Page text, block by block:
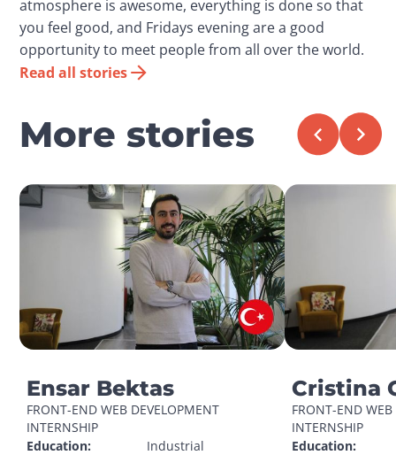
atmosphere is awesome, everything is done so that
you feel good, and Fridays evening are a good
opportunity to meet people from all over the world.
Read all stories
More stories
Ensar Bektas
FRONT-END WEB DEVELOPMENT
INTERNSHIP
Education:
Industrial
Cristina
FRONT-END
INTERNSHIP
Education: